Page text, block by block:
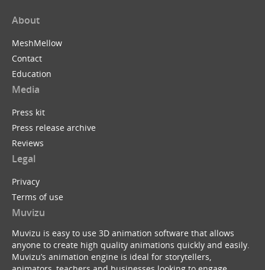
About
MeshMellow
Contact
Education
Media
Press kit
Press release archive
Reviews
Legal
Privacy
Terms of use
Muvizu
Muvizu is easy to use 3D animation software that allows
anyone to create high quality animations quickly and easily.
Muvizu’s animation engine is ideal for storytellers,